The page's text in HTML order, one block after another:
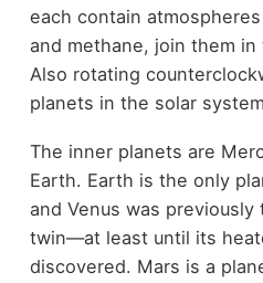
each contain
and methane, join them
Also rotating
planets in the solar
The inner planets are
Earth. Earth is the only
and Venus was
twin—at least until its
discovered. Mars is a